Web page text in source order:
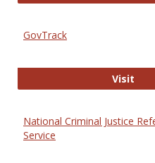
GovTrack
Visit
National Criminal Justice
Service